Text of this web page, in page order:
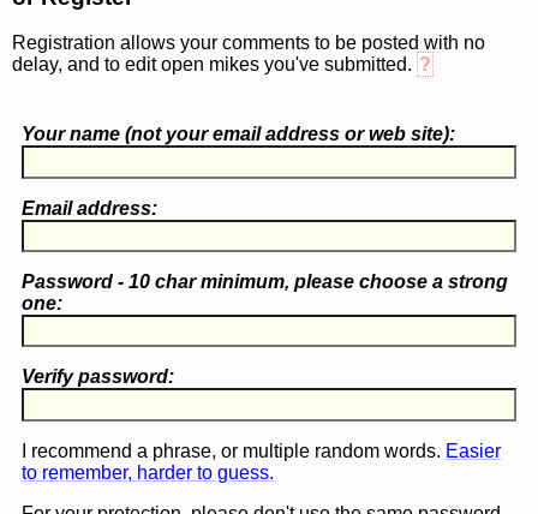
Registration allows your comments to be posted with no
delay, and to edit open mikes you've submitted. ?
Your name (notyour email address or web site):
Email address:
Password - 10 char minimum, please choose a strong
one:
Verify password:
I recommend a phrase, or multiple random words. Easier
to remember, harder to guess.